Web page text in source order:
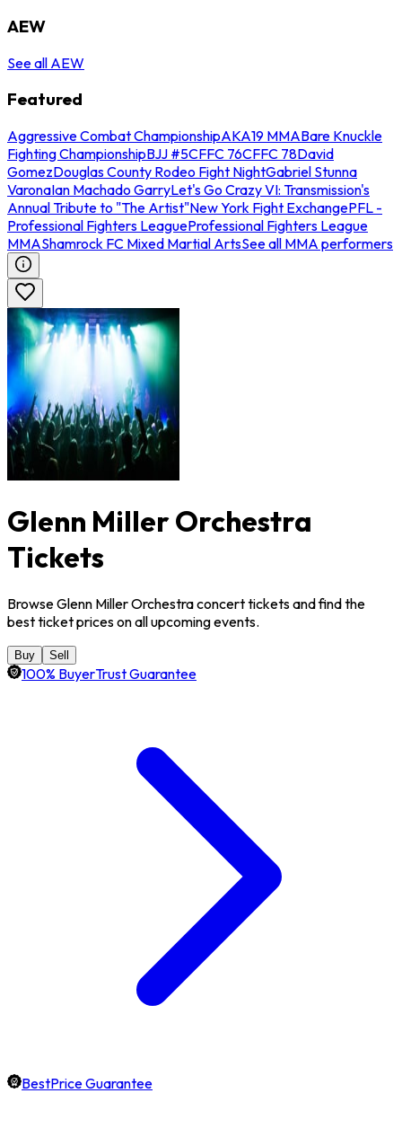
AEW
See all AEW
Featured
Aggressive Combat ChampionshipAKA19 MMABare Knuckle
Fighting ChampionshipBJJ #5CFFC 76CFFC 78David
GomezDouglas County Rodeo Fight NightGabriel Stunna
VaronaIan Machado GarryLet's Go Crazy VI: Transmission's
Annual Tribute to "The Artist"New York Fight ExchangePFL -
Professional Fighters LeagueProfessional Fighters League
MMAShamrock FC Mixed Martial ArtsSee all MMA performers
Glenn Miller Orchestra
Tickets
Browse Glenn Miller Orchestra concert tickets and find the
best ticket prices on all upcoming events.
Buy Sell
100% BuyerTrust Guarantee
BestPrice Guarantee